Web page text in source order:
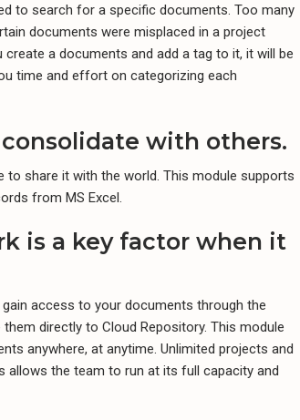
to search for a specific documents. Too many
documents were misplaced in a project
a documents and add a tag to it, it will be
time and effort on categorizing each
consolidate with others.
to share it with the world. This module supports
from MS Excel.
is a key factor when it
access to your documents through the
directly to Cloud Repository. This module
anywhere, at anytime. Unlimited projects and
allows the team to run at its full capacity and